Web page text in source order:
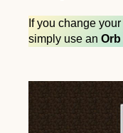
If you change
simply use an